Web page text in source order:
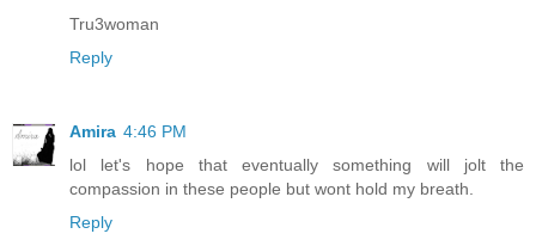
Tru3woman
Reply
Amira 4:46 PM
lol let's hope that eventually something will jolt the
compassion in these people but wont hold my breath.
Reply